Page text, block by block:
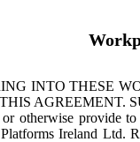
INTO THESE
AGREEMENT.
otherwise provide
Ireland Ltd.